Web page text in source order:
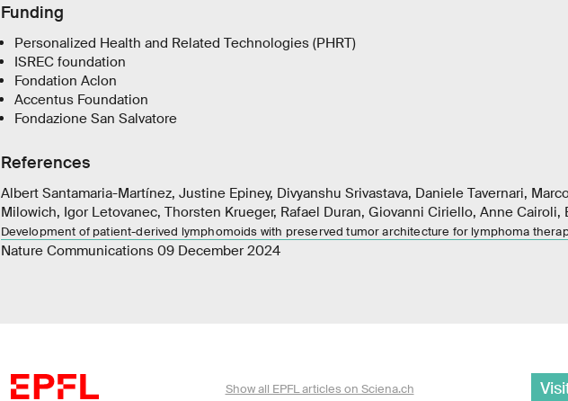
Funding
Personalized Health and Related Technologies (PHRT)
ISREC foundation
Fondation Aclon
Accentus Foundation
Fondazione San Salvatore
References
Albert Santamaria-Martínez, Justine Epiney, Divyanshu Srivastava, Daniele Tavernari,
Milowich, Igor Letovanec, Thorsten Krueger, Rafael Duran, Giovanni Ciriello, Anne Cairoli,
Development of patient-derived lymphomoids with preserved tumor architecture for lymphoma
Nature Communications 09 December 2024
Show all EPFL articles on Sciena.ch